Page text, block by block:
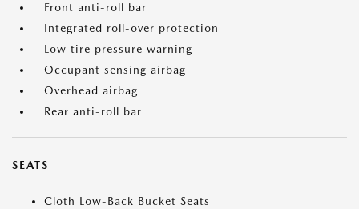
Front anti-roll bar
Integrated roll-over protection
Low tire pressure warning
Occupant sensing airbag
Overhead airbag
Rear anti-roll bar
SEATS
Cloth Low-Back Bucket Seats